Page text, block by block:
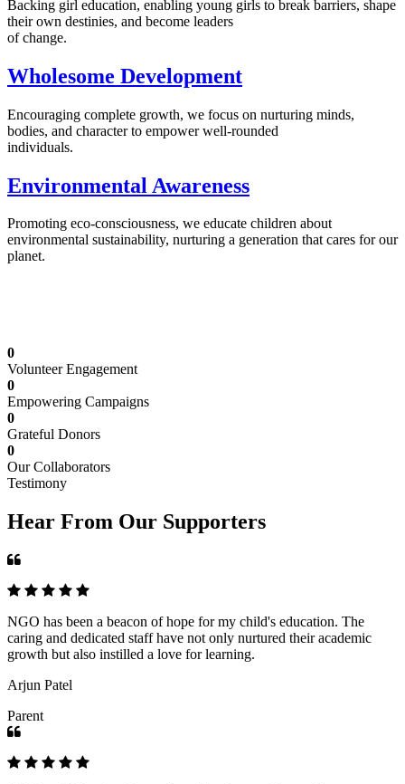
Backing girl education, enabling young girls to break barriers, shape
their own destinies, and become leaders
of change.
Wholesome Development
Encouraging complete growth, we focus on nurturing minds,
bodies, and character to empower well-rounded
individuals.
Environmental Awareness
Promoting eco-consciousness, we educate children about
environmental sustainability, nurturing a generation that cares for our
planet.
0
Volunteer Engagement
0
Empowering Campaigns
0
Grateful Donors
0
Our Collaborators
Testimony
Hear From Our Supporters
NGO has been a beacon of hope for my child's education. The
caring and dedicated staff have not only nurtured their academic
growth but also instilled a love for learning.
Arjun Patel
Parent